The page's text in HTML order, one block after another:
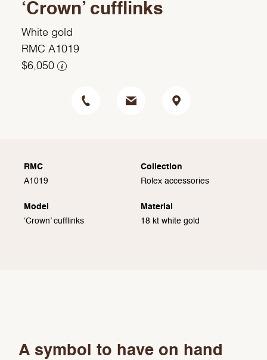
‘Crown’ cufflinks
White gold
RMC A1019
$6,050
RMC
A1019
Collection
Rolex accessories
Model
‘Crown’ cufflinks
Material
18 kt white gold
A symbol to have on hand